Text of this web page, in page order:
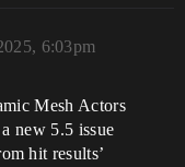
6:03pm
Mesh Actors
new 5.5 issue
hit results’